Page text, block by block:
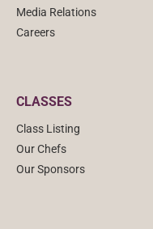
Media Relations
Careers
CLASSES
Class Listing
Our Chefs
Our Sponsors